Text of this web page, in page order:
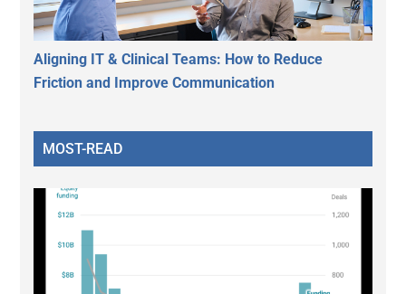
Aligning IT & Clinical Teams: How to Reduce
Friction and Improve Communication
MOST-READ